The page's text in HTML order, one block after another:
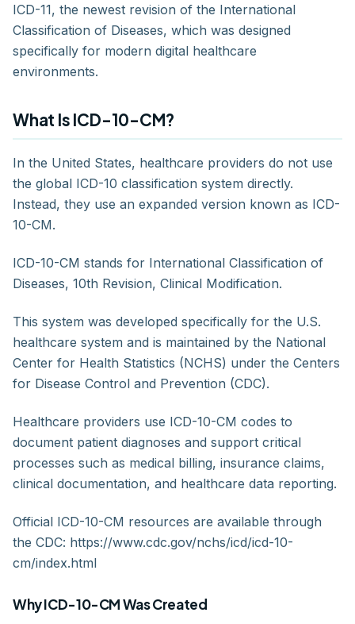
ICD-11, the newest revision of the International
Classification of Diseases, which was designed
specifically for modern digital healthcare
environments.
What Is ICD-10-CM?
In the United States, healthcare providers do not use
the global ICD-10 classification system directly.
Instead, they use an expanded version known as ICD-
10-CM.
ICD-10-CM stands for International Classification of
Diseases, 10th Revision, Clinical Modification.
This system was developed specifically for the U.S.
healthcare system and is maintained by the National
Center for Health Statistics (NCHS) under the Centers
for Disease Control and Prevention (CDC).
Healthcare providers use ICD-10-CM codes to
document patient diagnoses and support critical
processes such as medical billing, insurance claims,
clinical documentation, and healthcare data reporting.
Official ICD-10-CM resources are available through
the CDC: https://www.cdc.gov/nchs/icd/icd-10-
cm/index.html
Why ICD-10-CM Was Created